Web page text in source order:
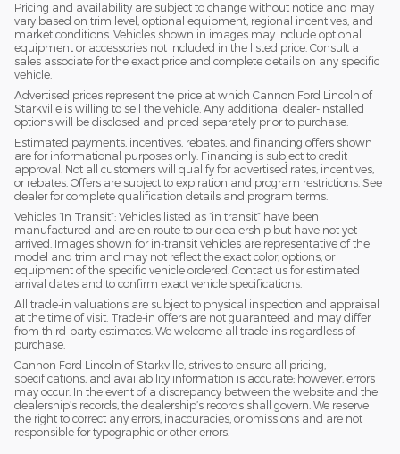
Pricing and availability are subject to change without notice and may
vary based on trim level, optional equipment, regional incentives, and
market conditions. Vehicles shown in images may include optional
equipment or accessories not included in the listed price. Consult a
sales associate for the exact price and complete details on any specific
vehicle.
Advertised prices represent the price at which Cannon Ford Lincoln of
Starkville is willing to sell the vehicle. Any additional dealer-installed
options will be disclosed and priced separately prior to purchase.
Estimated payments, incentives, rebates, and financing offers shown
are for informational purposes only. Financing is subject to credit
approval. Not all customers will qualify for advertised rates, incentives,
or rebates. Offers are subject to expiration and program restrictions. See
dealer for complete qualification details and program terms.
Vehicles “In Transit”: Vehicles listed as “in transit” have been
manufactured and are en route to our dealership but have not yet
arrived. Images shown for in-transit vehicles are representative of the
model and trim and may not reflect the exact color, options, or
equipment of the specific vehicle ordered. Contact us for estimated
arrival dates and to confirm exact vehicle specifications.
All trade-in valuations are subject to physical inspection and appraisal
at the time of visit. Trade-in offers are not guaranteed and may differ
from third-party estimates. We welcome all trade-ins regardless of
purchase.
Cannon Ford Lincoln of Starkville, strives to ensure all pricing,
specifications, and availability information is accurate; however, errors
may occur. In the event of a discrepancy between the website and the
dealership’s records, the dealership’s records shall govern. We reserve
the right to correct any errors, inaccuracies, or omissions and are not
responsible for typographic or other errors.